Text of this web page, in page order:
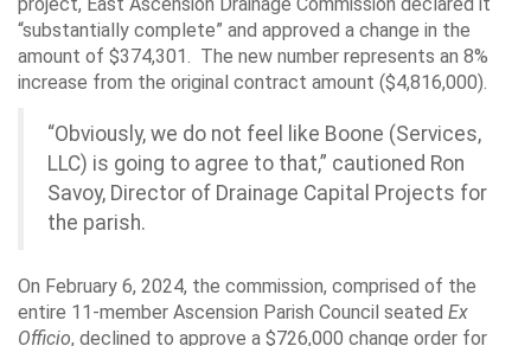
project, East Ascension Drainage Commission declared it
“substantially complete” and approved a change in the
amount of $374,301. The new number represents an 8%
increase from the original contract amount ($4,816,000).
“Obviously, we do not feel like Boone (Services,
LLC) is going to agree to that,” cautioned Ron
Savoy, Director of Drainage Capital Projects for
the parish.
On February 6, 2024, the commission, comprised of the
entire 11-member Ascension Parish Council seated Ex
Officio, declined to approve a $726,000 change order for